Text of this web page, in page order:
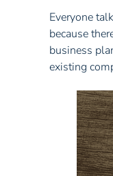
Everyone
because
business
existing